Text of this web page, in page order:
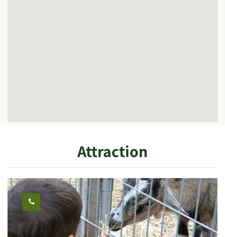
Attraction